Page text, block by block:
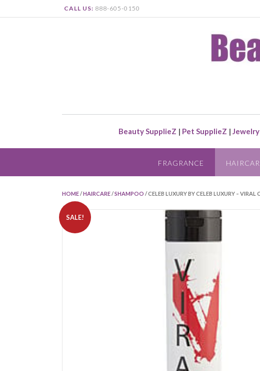
CALL US: 888-605-0150
Beauty SupplieZ | Pet SupplieZ |
FRAGRANCE
HOME /HAIRCARE /SHAMPOO / CELEB LUXURY BY CELEB LUXURY –
SALE!